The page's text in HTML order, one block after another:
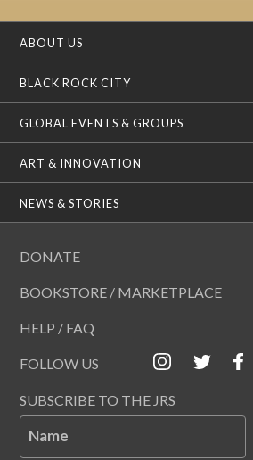
ABOUT US
BLACK ROCK CITY
GLOBAL EVENTS & GROUPS
ART & INNOVATION
NEWS & STORIES
DONATE
BOOKSTORE / MARKETPLACE
HELP / FAQ
FOLLOW US
SUBSCRIBE TO THE JRS
Name